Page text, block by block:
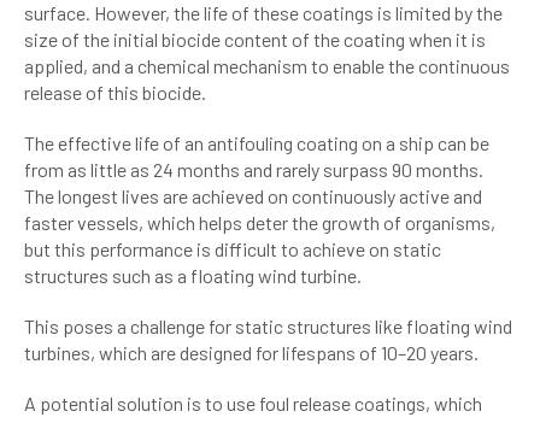
surface. However, the life of these coatings is limited by the
size of the initial biocide content of the coating when it is
applied, and a chemical mechanism to enable the continuous
release of this biocide.
The effective life of an antifouling coating on a ship can be
from as little as 24 months and rarely surpass 90 months.
The longest lives are achieved on continuously active and
faster vessels, which helps deter the growth of organisms,
but this performance is difficult to achieve on static
structures such as a floating wind turbine.
This poses a challenge for static structures like floating wind
turbines, which are designed for lifespans of 10–20 years.
A potential solution is to use foul release coatings, which